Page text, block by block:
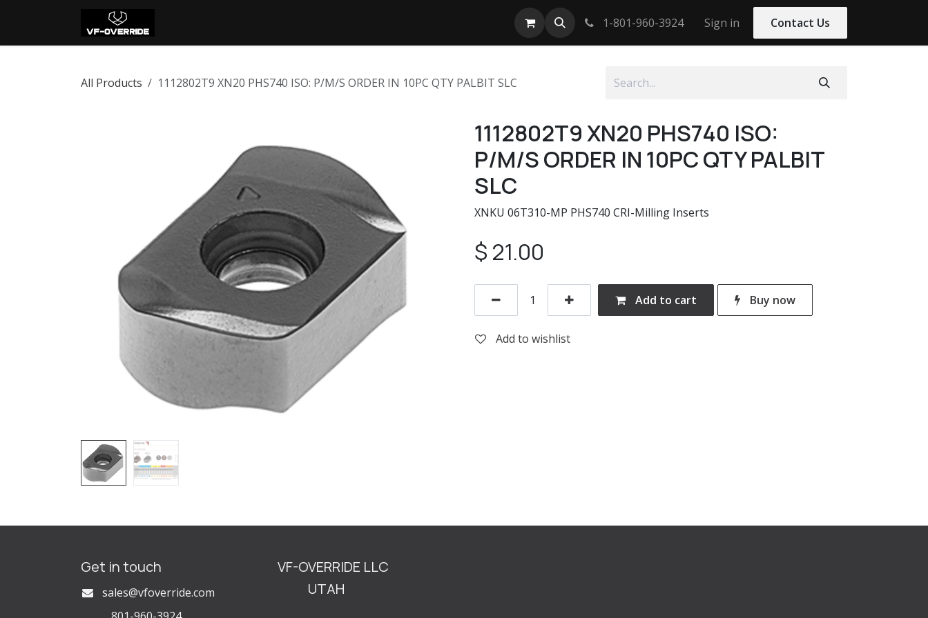
1-801-960-3924 Sign in Contact Us
All Products 1112802T9 XN20 PHS740 ISO: P/M/S ORDER IN 10PC QTY PALBIT SLC
1112802T9 XN20 PHS740 ISO:
P/M/S ORDER IN 10PC QTY PALBIT
SLC
XNKU 06T310-MP PHS740 CRI-Milling Inserts
$ 21.00
Add to cart Buy now
Add to wishlist
Get in touch
sales@vfoverride.com
VF-OVERRIDE LLC
UTAH